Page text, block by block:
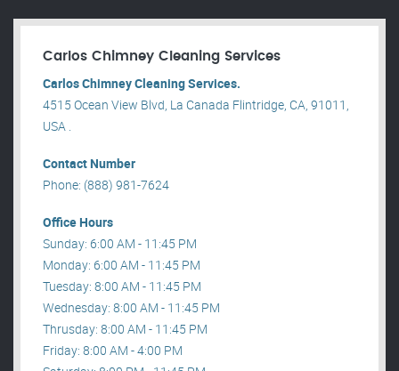
Carlos Chimney Cleaning Services
Carlos Chimney Cleaning Services.
4515 Ocean View Blvd, La Canada Flintridge, CA, 91011,
USA .
Contact Number
Phone: (888) 981-7624
Office Hours
Sunday: 6:00 AM - 11:45 PM
Monday: 6:00 AM - 11:45 PM
Tuesday: 8:00 AM - 11:45 PM
Wednesday: 8:00 AM - 11:45 PM
Thrusday: 8:00 AM - 11:45 PM
Friday: 8:00 AM - 4:00 PM